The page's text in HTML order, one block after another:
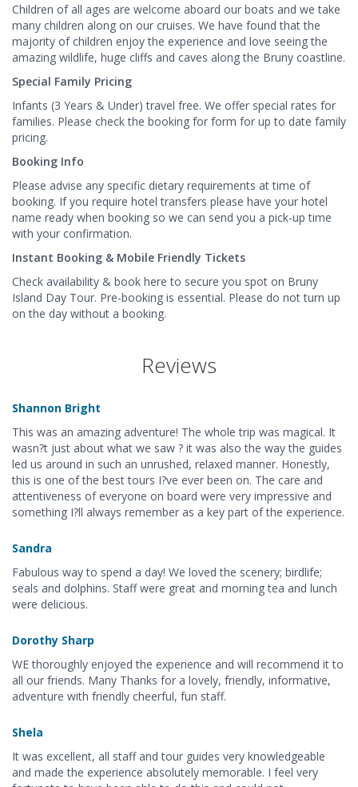
Children of all ages are welcome aboard our boats and we take
many children along on our cruises. We have found that the
majority of children enjoy the experience and love seeing the
amazing wildlife, huge cliffs and caves along the Bruny coastline.
Special Family Pricing
Infants (3 Years & Under) travel free. We offer special rates for
families. Please check the booking for form for up to date family
pricing.
Booking Info
Please advise any specific dietary requirements at time of
booking. If you require hotel transfers please have your hotel
name ready when booking so we can send you a pick-up time
with your confirmation.
Instant Booking & Mobile Friendly Tickets
Check availability & book here to secure you spot on Bruny
Island Day Tour. Pre-booking is essential. Please do not turn up
on the day without a booking.
Reviews
Shannon Bright
This was an amazing adventure! The whole trip was magical. It
wasn?t just about what we saw ? it was also the way the guides
led us around in such an unrushed, relaxed manner. Honestly,
this is one of the best tours I?ve ever been on. The care and
attentiveness of everyone on board were very impressive and
something I?ll always remember as a key part of the experience.
Sandra
Fabulous way to spend a day! We loved the scenery; birdlife;
seals and dolphins. Staff were great and morning tea and lunch
were delicious.
Dorothy Sharp
WE thoroughly enjoyed the experience and will recommend it to
all our friends. Many Thanks for a lovely, friendly, informative,
adventure with friendly cheerful, fun staff.
Shela
It was excellent, all staff and tour guides very knowledgeable
and made the experience absolutely memorable. I feel very